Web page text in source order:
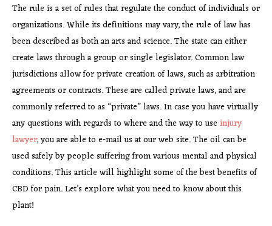
The rule is a set of rules that regulate the conduct of individuals or
organizations. While its definitions may vary, the rule of law has
been described as both an arts and science. The state can either
create laws through a group or single legislator. Common law
jurisdictions allow for private creation of laws, such as arbitration
agreements or contracts. These are called private laws, and are
commonly referred to as “private” laws. In case you have virtually
any questions with regards to where and the way to useinjury
lawyer, you are able to e-mail us at our web site. The oil can be
used safely by people suffering from various mental and physical
conditions. This article will highlight some of the best benefits of
CBD for pain. Let’s explore what you need to know about this
plant!